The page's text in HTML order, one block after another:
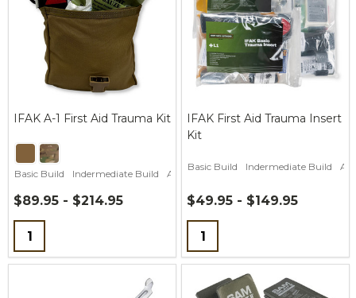
IFAK A-1 First Aid Trauma Kit
Basic Build Indermediate Build Advanced CLS Build
$89.95 - $214.95
Quantity:
IFAK First Aid Trauma Insert
Kit
Basic Build Indermediate Build
$49.95 - $149.95
Quantity: